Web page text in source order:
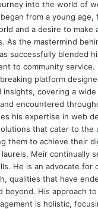
into the world of
from a young age,
and a desire to make
As the mastermind
successfully blended
to community service.
platform
insights, covering a
encountered
his expertise in web
that cater to the
them to achieve their
Meir continually
He is an advocate for
qualities that have
beyond. His approach
is holistic,